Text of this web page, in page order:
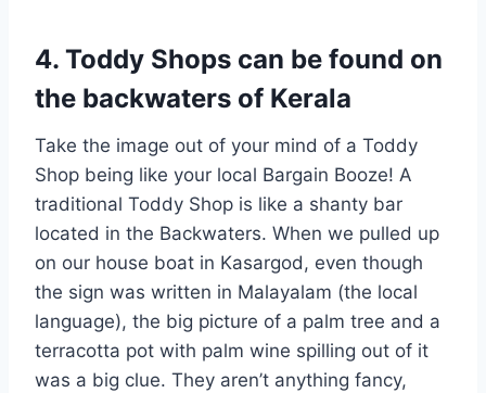
4. Toddy Shops can be found on
the backwaters of Kerala
Take the image out of your mind of a Toddy
Shop being like your local Bargain Booze! A
traditional Toddy Shop is like a shanty bar
located in the Backwaters. When we pulled up
on our house boat in Kasargod, even though
the sign was written in Malayalam (the local
language), the big picture of a palm tree and a
terracotta pot with palm wine spilling out of it
was a big clue. They aren’t anything fancy,